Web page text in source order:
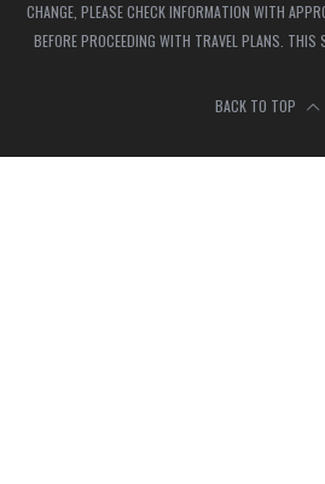
CHANGE, PLEASE CHECK INFORMATION WITH
BEFORE PROCEEDING WITH TRAVEL PLANS. THIS
BACK TO TOP